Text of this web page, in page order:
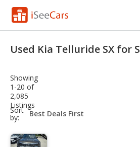
VIN Check
Saved Cars
Saved Searches
Used Kia Telluride SX for
Showing
1-20 of
2,085
Listings
Sort
by:
sort-
select-